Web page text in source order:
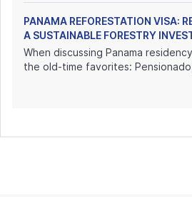
PANAMA REFORESTATION VISA:
A SUSTAINABLE FORESTRY
When discussing Panama
the old-time favorites: